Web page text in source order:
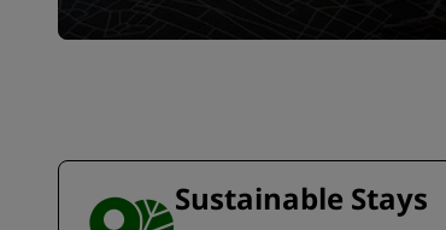
Sustainable Stays